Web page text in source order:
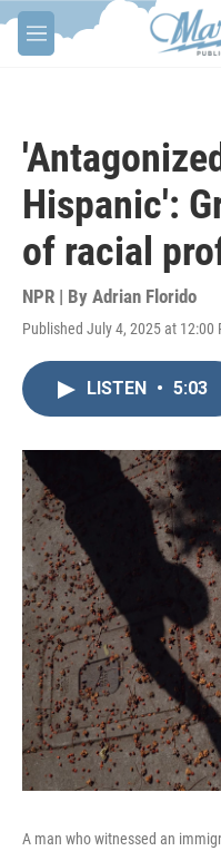
Skip to main content
M
e
Hispanic':
of racial
NPR | By Adrian Florido
Published July 4, 2025 at 12:00
LISTEN • 5:03
A man who witnessed an